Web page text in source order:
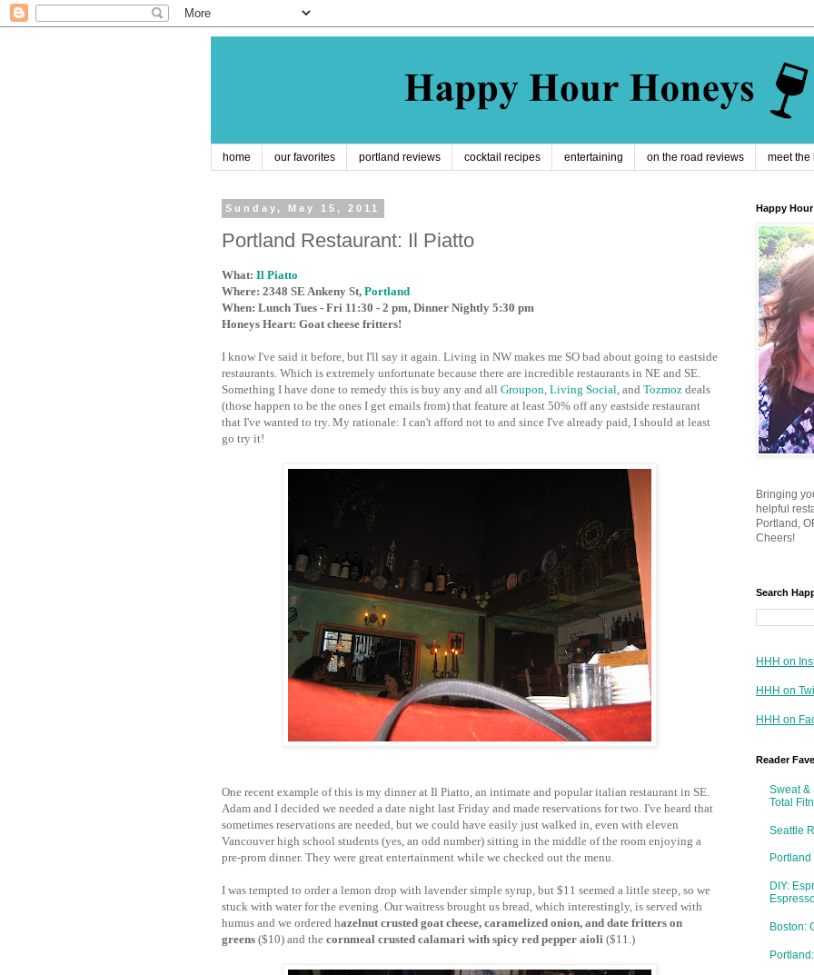
home our favorites portland reviews cocktail recipes entertaining on the road reviews meet the
Sunday, May 15, 2011
Portland Restaurant: Il Piatto
What: Il Piatto
Where: 2348 SE Ankeny St, Portland
When: Lunch Tues - Fri 11:30 - 2 pm, Dinner Nightly 5:30 pm
Honeys Heart: Goat cheese fritters!
I know I've said it before, but I'll say it again. Living in NW makes me SO bad about going to eastside
restaurants. Which is extremely unfortunate because there are incredible restaurants in NE and SE.
Something I have done to remedy this is buy any and all Groupon, Living Social, and Tozmoz deals
(those happen to be the ones I get emails from) that feature at least 50% off any eastside restaurant
that I've wanted to try. My rationale: I can't afford not to and since I've already paid, I should at least
go try it!
One recent example of this is my dinner at Il Piatto, an intimate and popular italian restaurant in SE.
Adam and I decided we needed a date night last Friday and made reservations for two. I've heard that
sometimes reservations are needed, but we could have easily just walked in, even with eleven
Vancouver high school students (yes, an odd number) sitting in the middle of the room enjoying a
pre-prom dinner. They were great entertainment while we checked out the menu.
I was tempted to order a lemon drop with lavender simple syrup, but $11 seemed a little steep, so we
stuck with water for the evening. Our waitress brought us bread, which interestingly, is served with
humus and we ordered hazelnut crusted goat cheese, caramelized onion, and date fritters on
greens ($10) and the cornmeal crusted calamari with spicy red pepper aioli ($11.)
Happy
Bringing
helpful
Portland,
Cheers!
Search
HHH on
HHH on
HHH on
Reader
Sweat &
Total
Seattle
DIY:
Boston: